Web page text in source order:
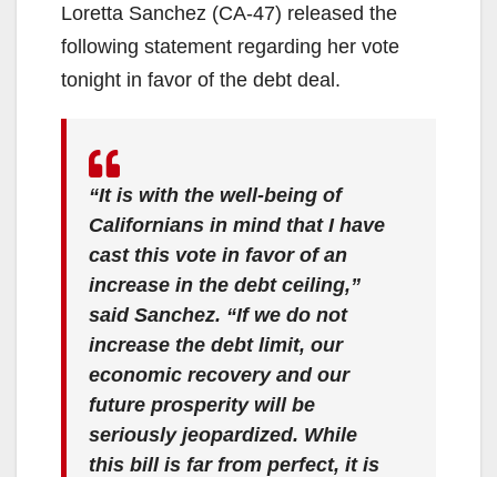
Loretta Sanchez (CA-47) released the
following statement regarding her vote
tonight in favor of the debt deal.
“It is with the well-being of
Californians in mind that I have
cast this vote in favor of an
increase in the debt ceiling,”
said Sanchez. “If we do not
increase the debt limit, our
economic recovery and our
future prosperity will be
seriously jeopardized. While
this bill is far from perfect, it is